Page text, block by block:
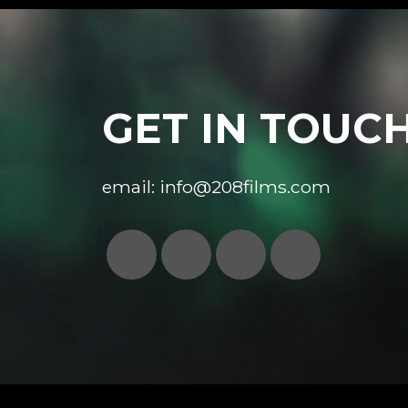
GET IN
email: info@208films.com